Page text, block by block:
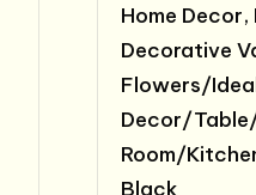
Home Decor,
Decorative
Flowers/
Decor/
Room/
Black